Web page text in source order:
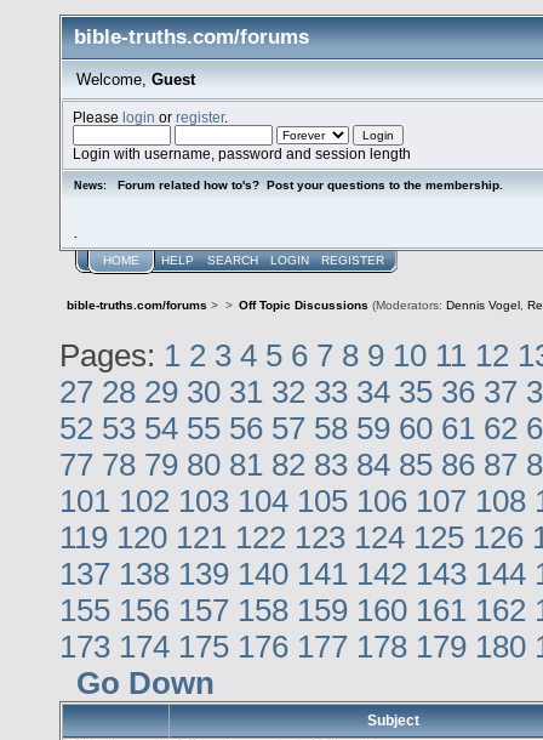
bible-truths.com/forums
Welcome, Guest
Pleaselogin orregister.
Login with username, password and session length
News: Forum related how to's? Post your questions to the membership.
HOME HELP SEARCH LOGIN REGISTER
bible-truths.com/forums > > Off Topic Discussions (Moderators: Dennis Vogel ,
Pages: 1 2 3 4 5 6 7 8 9 10 11 12
27 28 29 30 31 32 33 34 35 36 37
52 53 54 55 56 57 58 59 60 61 62
77 78 79 80 81 82 83 84 85 86 87
101 102 103 104 105 106 107 108
119 120 121 122 123 124 125 126
137 138 139 140 141 142 143 144
155 156 157 158 159 160 161 162
173 174 175 176 177 178 179 180
Go Down
Subject